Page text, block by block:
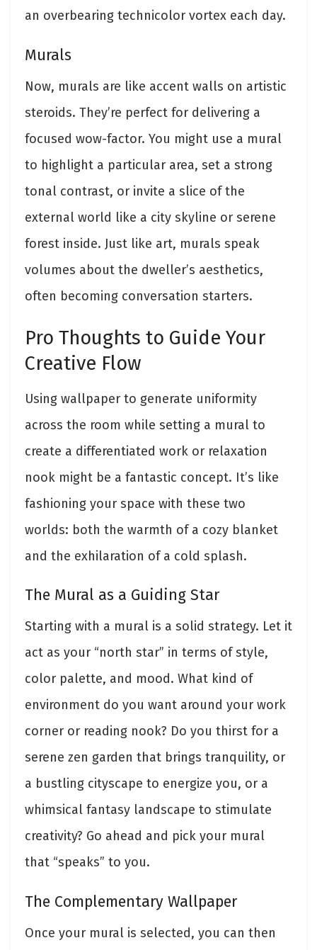
an overbearing technicolor vortex each day.
Murals
Now, murals are like accent walls on artistic
steroids. They’re perfect for delivering a
focused wow-factor. You might use a mural
to highlight a particular area, set a strong
tonal contrast, or invite a slice of the
external world like a city skyline or serene
forest inside. Just like art, murals speak
volumes about the dweller’s aesthetics,
often becoming conversation starters.
Pro Thoughts to Guide Your
Creative Flow
Using wallpaper to generate uniformity
across the room while setting a mural to
create a differentiated work or relaxation
nook might be a fantastic concept. It’s like
fashioning your space with these two
worlds: both the warmth of a cozy blanket
and the exhilaration of a cold splash.
The Mural as a Guiding Star
Starting with a mural is a solid strategy. Let it
act as your “north star” in terms of style,
color palette, and mood. What kind of
environment do you want around your work
corner or reading nook? Do you thirst for a
serene zen garden that brings tranquility, or
a bustling cityscape to energize you, or a
whimsical fantasy landscape to stimulate
creativity? Go ahead and pick your mural
that “speaks” to you.
The Complementary Wallpaper
Once your mural is selected, you can then